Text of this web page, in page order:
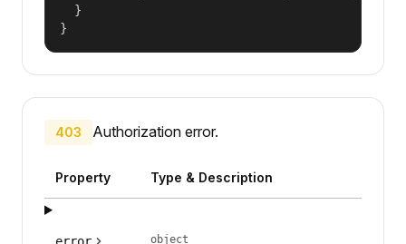
  }
}
403 Authorization error.
Property Type & Description
object